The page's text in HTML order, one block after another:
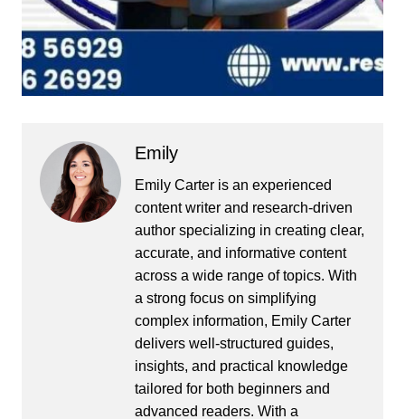
Emily
Emily Carter is an experienced
content writer and research-driven
author specializing in creating clear,
accurate, and informative content
across a wide range of topics. With
a strong focus on simplifying
complex information, Emily Carter
delivers well-structured guides,
insights, and practical knowledge
tailored for both beginners and
advanced readers. With a